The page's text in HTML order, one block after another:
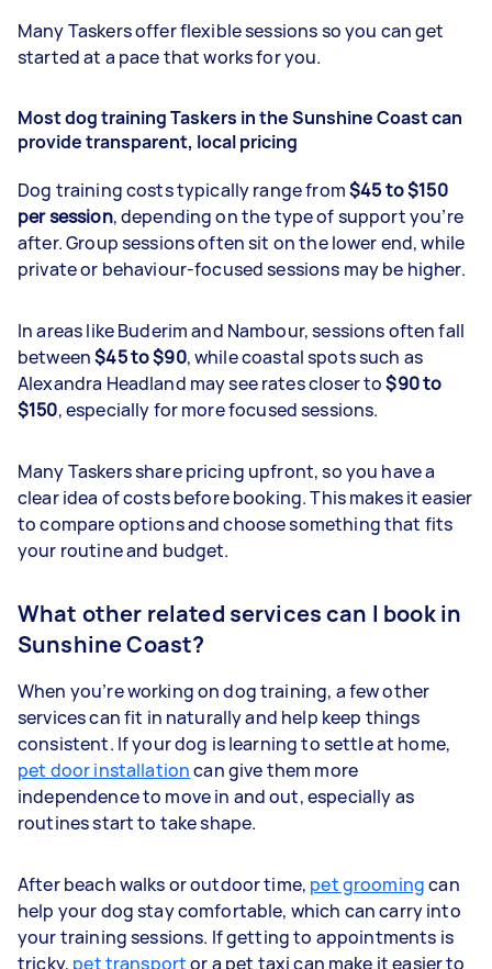
Many Taskers offer flexible sessions so you can get
started at a pace that works for you.
Most dog training Taskers in the Sunshine Coast can
provide transparent, local pricing
Dog training costs typically range from$45 to $150
per session, depending on the type of support you’re
after. Group sessions often sit on the lower end, while
private or behaviour-focused sessions may be higher.
In areas like Buderim and Nambour, sessions often fall
between$45 to $90, while coastal spots such as
Alexandra Headland may see rates closer to$90 to
$150, especially for more focused sessions.
Many Taskers share pricing upfront, so you have a
clear idea of costs before booking. This makes it easier
to compare options and choose something that fits
your routine and budget.
What other related services can I book in
Sunshine Coast?
When you’re working on dog training, a few other
services can fit in naturally and help keep things
consistent. If your dog is learning to settle at home,
pet door installationcan give them more
independence to move in and out, especially as
routines start to take shape.
After beach walks or outdoor time, pet groomingcan
help your dog stay comfortable, which can carry into
your training sessions. If getting to appointments is
tricky, pet transportor a pet taxican make it easier to